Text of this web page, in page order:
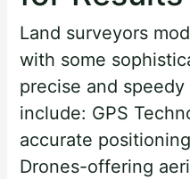
Land surveyors
with some
precise and
include: GPS
accurate
Drones-offering